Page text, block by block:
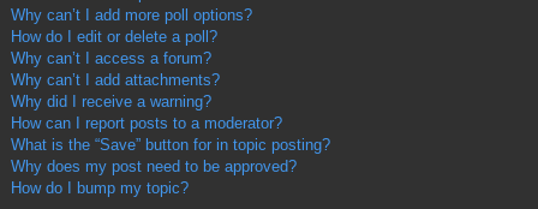
Why can’t I add more poll options?
How do I edit or delete a poll?
Why can’t I access a forum?
Why can’t I add attachments?
Why did I receive a warning?
How can I report posts to a moderator?
What is the “Save” button for in topic posting?
Why does my post need to be approved?
How do I bump my topic?